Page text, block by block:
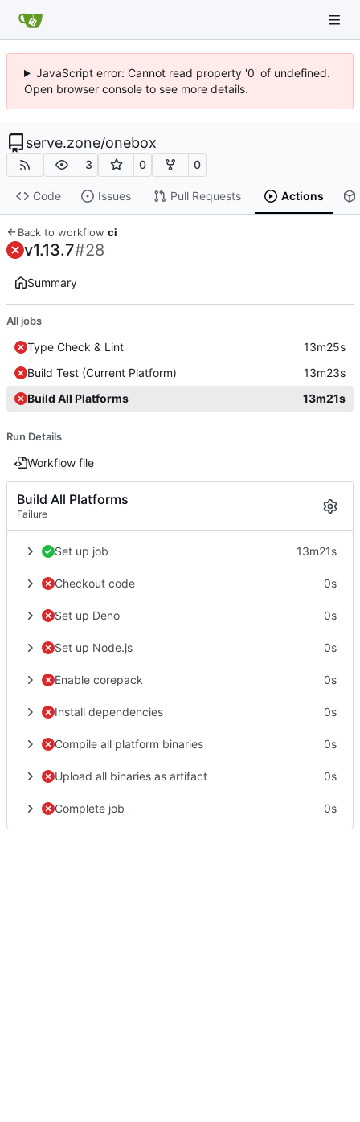
JavaScript error: Cannot read property '0' of undefined.
Open browser console to see more details.
serve.zone/onebox
3 0 0
Code Issues Pull Requests Actions
Back to workflow ci
v1.13.7#28
Summary
All jobs
Type Check & Lint
13m25s
Build Test (Current Platform)
13m23s
Build All Platforms
13m21s
Run Details
Workflow file
Build All Platforms
Failure
Set up job 13m21s
Checkout code 0s
Set up Deno 0s
Set up Node.js 0s
Enable corepack 0s
Install dependencies 0s
Compile all platform binaries 0s
Upload all binaries as artifact 0s
Complete job 0s